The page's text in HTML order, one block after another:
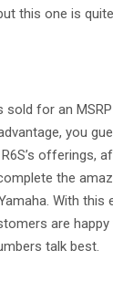
this one is
sold for an
you
offerings,
the
With this
are
talk best.